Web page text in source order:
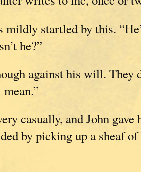
mildly startled by this.
he?”
against his will. They
casually, and John
by picking up a sheaf